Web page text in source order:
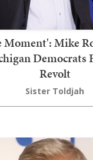
Mike
Democrats
Revolt
Sister Toldjah